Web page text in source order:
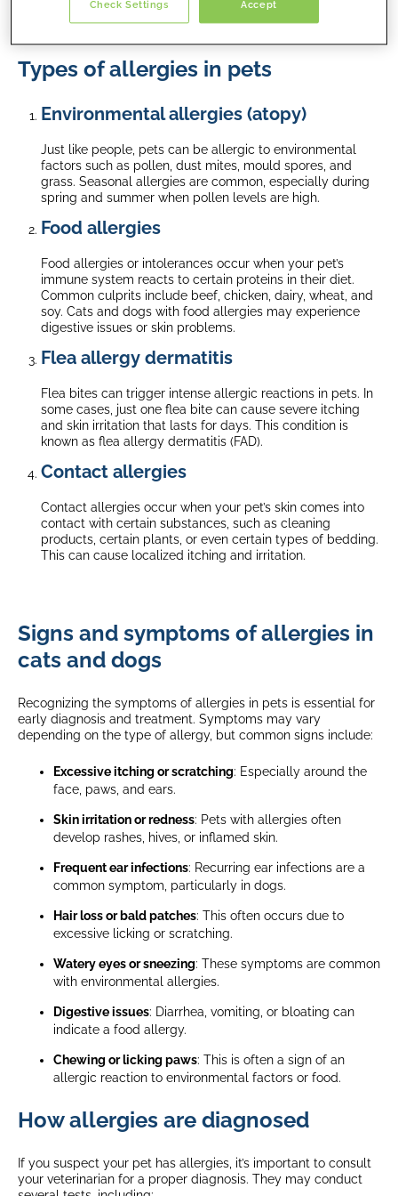
cats and dogs, how to identify symptoms, and effective
treatment options.
Types of allergies in pets
Environmental allergies (atopy)
Just like people, pets can be allergic to environmental
factors such as pollen, dust mites, mould spores, and
grass. Seasonal allergies are common, especially during
spring and summer when pollen levels are high.
Food allergies
Food allergies or intolerances occur when your pet’s
immune system reacts to certain proteins in their diet.
Common culprits include beef, chicken, dairy, wheat, and
soy. Cats and dogs with food allergies may experience
digestive issues or skin problems.
Flea allergy dermatitis
Flea bites can trigger intense allergic reactions in pets. In
some cases, just one flea bite can cause severe itching
and skin irritation that lasts for days. This condition is
known as flea allergy dermatitis (FAD).
Contact allergies
Contact allergies occur when your pet’s skin comes into
contact with certain substances, such as cleaning
products, certain plants, or even certain types of bedding.
This can cause localized itching and irritation.
Signs and symptoms of allergies in
cats and dogs
Recognizing the symptoms of allergies in pets is essential for
early diagnosis and treatment. Symptoms may vary
depending on the type of allergy, but common signs include:
Excessive itching or scratching: Especially around the
face, paws, and ears.
Skin irritation or redness: Pets with allergies often
develop rashes, hives, or inflamed skin.
Frequent ear infections: Recurring ear infections are a
common symptom, particularly in dogs.
Hair loss or bald patches: This often occurs due to
excessive licking or scratching.
Watery eyes or sneezing: These symptoms are common
with environmental allergies.
Digestive issues: Diarrhea, vomiting, or bloating can
indicate a food allergy.
Chewing or licking paws: This is often a sign of an
allergic reaction to environmental factors or food.
How allergies are diagnosed
If you suspect your pet has allergies, it’s important to consult
your veterinarian for a proper diagnosis. They may conduct
Accept
Check Settings